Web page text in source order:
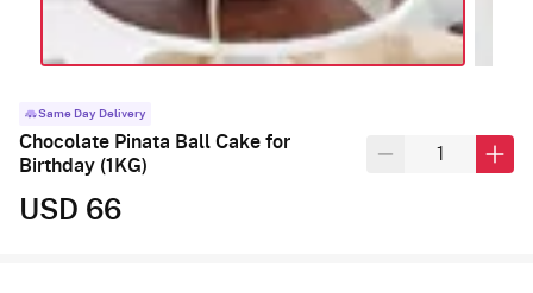
Same Day Delivery
Chocolate Pinata Ball Cake for
Birthday (1KG)
USD 66